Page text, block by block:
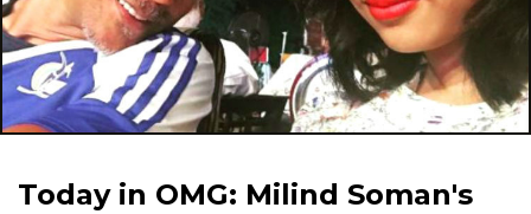
Today in OMG: Milind Soman's